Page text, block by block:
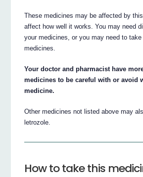
These medicines may be affected by
affect how well it works. You may need
your medicines, or you may need to
medicines.
Your doctor and pharmacist have
medicines to be careful with or avoid
medicine.
Other medicines not listed above may
letrozole.
How to take this